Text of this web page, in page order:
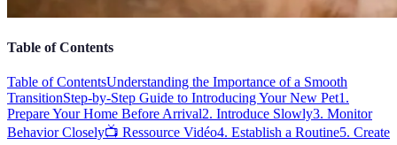
Table of Contents
Table of ContentsUnderstanding the Importance of a Smooth
TransitionStep-by-Step Guide to Introducing Your New Pet1.
Prepare Your Home Before Arrival2. Introduce Slowly3. Monitor
Behavior Closely📺 Ressource Vidéo4. Establish a Routine5. Create